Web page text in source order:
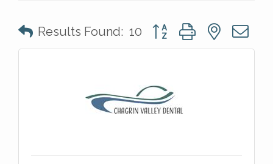
Results Found: 10 Button group with nested